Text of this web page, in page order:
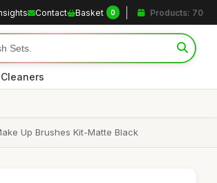
Contact Basket 0 Products: 70
Up Brushes Kit-Matte Black